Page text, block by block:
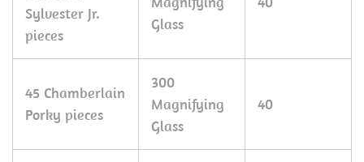
Sylvester Jr.
pieces
Glass
45 Chamberlain
Porky pieces
300
Magnifying
Glass
40